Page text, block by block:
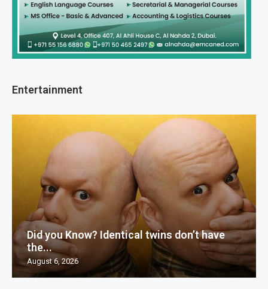
Entertainment
Did you Know? Identical twins don’t have
the...
August 6, 2026